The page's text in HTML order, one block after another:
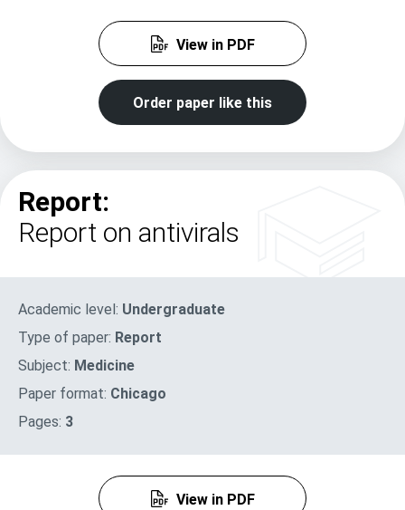
View in PDF
Order paper like this
Report:
Report on antivirals
Academic level: Undergraduate
Type of paper: Report
Subject: Medicine
Paper format: Chicago
Pages: 3
View in PDF